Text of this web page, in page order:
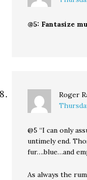
@5: Fantasize
Roger
@5 “I can only
untimely end.
fur….blue…and
As always the